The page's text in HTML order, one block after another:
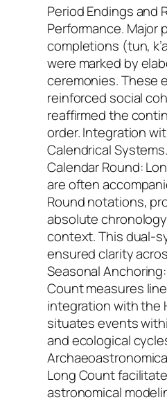
Period Endings and
Performance. Major
completions (tun,
were marked by
ceremonies. These
reinforced social
reaffirmed the
order. Integration
Calendrical
Calendar Round:
are often
Round notations,
absolute
context. This dual-
ensured clarity
Seasonal
Count measures
integration with the
situates events
and ecological
Long Count
astronomical